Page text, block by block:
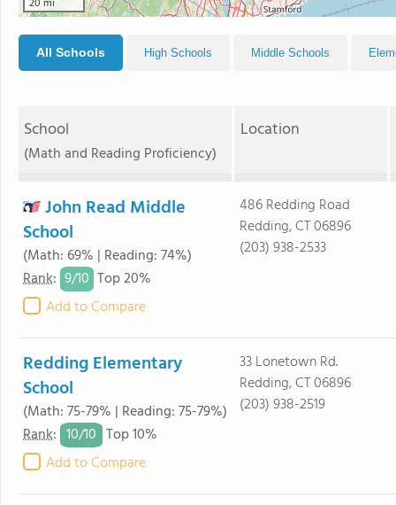
20 mi
All Schools High Schools Middle Schools
School
(Math and Reading Proficiency)
Location
John Read Middle
School
(Math: 69% | Reading: 74%)
Rank: 9/10 Top 20%
Add to Compare
486 Redding Road
Redding, CT 06896
(203) 938-2533
Redding Elementary
School
(Math: 75-79% | Reading: 75-79%)
Rank: 10/10 Top 10%
Add to Compare
33 Lonetown Rd.
Redding, CT 06896
(203) 938-2519